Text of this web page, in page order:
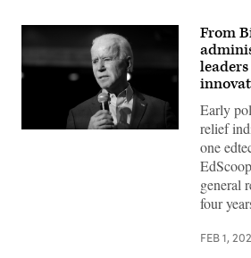
From
Early
relief
one
general
four
FEB 1,